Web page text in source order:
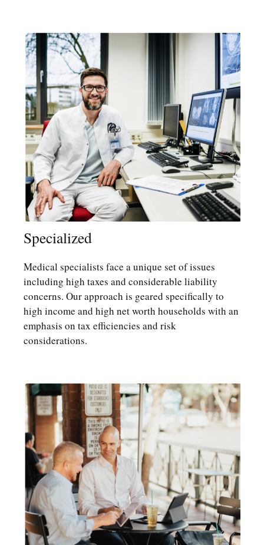
Specialized
Medical specialists face a unique set of issues
including high taxes and considerable liability
concerns. Our approach is geared specifically to
high income and high net worth households with an
emphasis on tax efficiencies and risk
considerations.